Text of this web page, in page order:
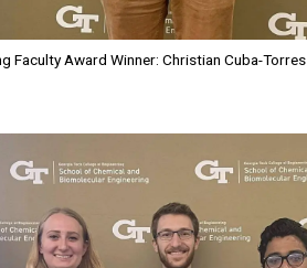
Faculty Award Winner: Christian Cuba-Torres